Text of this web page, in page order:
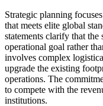
Strategic planning
that meets elite global
statements clarify that the
operational goal rather
involves complex
upgrade the existing
operations. The
to compete with the
institutions.